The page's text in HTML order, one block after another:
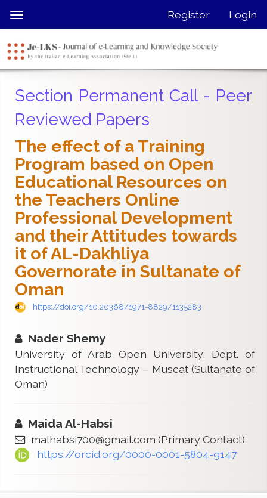
jump
page
content
Navigation
Main
Content
Sidebar
Toggle
navigation
Register Login
Section Permanent Call - Peer
Reviewed Papers
The effect of a Training
Program based on Open
Educational Resources on
the Teachers Online
Professional Development
and their Attitudes towards
it of AL-Dakhliya
Governorate in Sultanate of
Oman
https://doi.org/10.20368/1971-8829/1135283
Nader Shemy
University of Arab Open University, Dept. of
Instructional Technology – Muscat (Sultanate of
Oman)
Maida Al-Habsi
malhabsi700@gmail.com (Primary Contact)
https://orcid.org/0000-0001-5804-9147